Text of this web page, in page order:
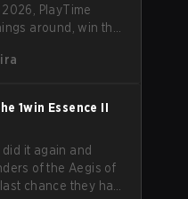
PlayTime
around, win the
roster, and take a
1win Essence II
it again and
of the Aegis of
chance they had